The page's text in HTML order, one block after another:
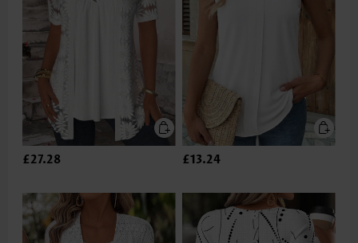
£27.28 £13.24